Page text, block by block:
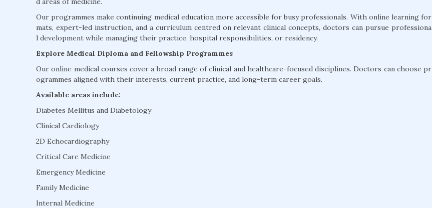
Our programmes make continuing medical education more accessible for busy professionals. With online learning for
mats, expert-led instruction, and a curriculum centred on relevant clinical concepts, doctors can pursue professiona
l development while managing their practice, hospital responsibilities, or residency.
Explore Medical Diploma and Fellowship Programmes
Our online medical courses cover a broad range of clinical and healthcare-focused disciplines. Doctors can choose pr
ogrammes aligned with their interests, current practice, and long-term career goals.
Available areas include:
Diabetes Mellitus and Diabetology
Clinical Cardiology
2D Echocardiography
Critical Care Medicine
Emergency Medicine
Family Medicine
Internal Medicine